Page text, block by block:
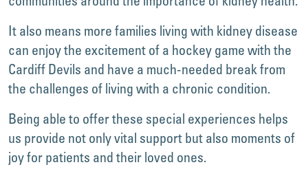
It also means more families living with kidney disease
can enjoy the excitement of a hockey game with the
Cardiff Devils and have a much-needed break from
the challenges of living with a chronic condition.
Being able to offer these special experiences helps
us provide not only vital support but also moments of
joy for patients and their loved ones.